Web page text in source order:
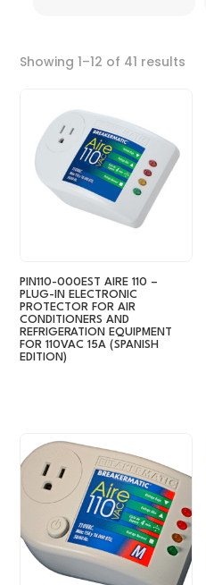
Showing 1–12 of 41 results
PIN110-000EST AIRE 110 –
PLUG-IN ELECTRONIC
PROTECTOR FOR AIR
CONDITIONERS AND
REFRIGERATION EQUIPMENT
FOR 110VAC 15A (SPANISH
EDITION)